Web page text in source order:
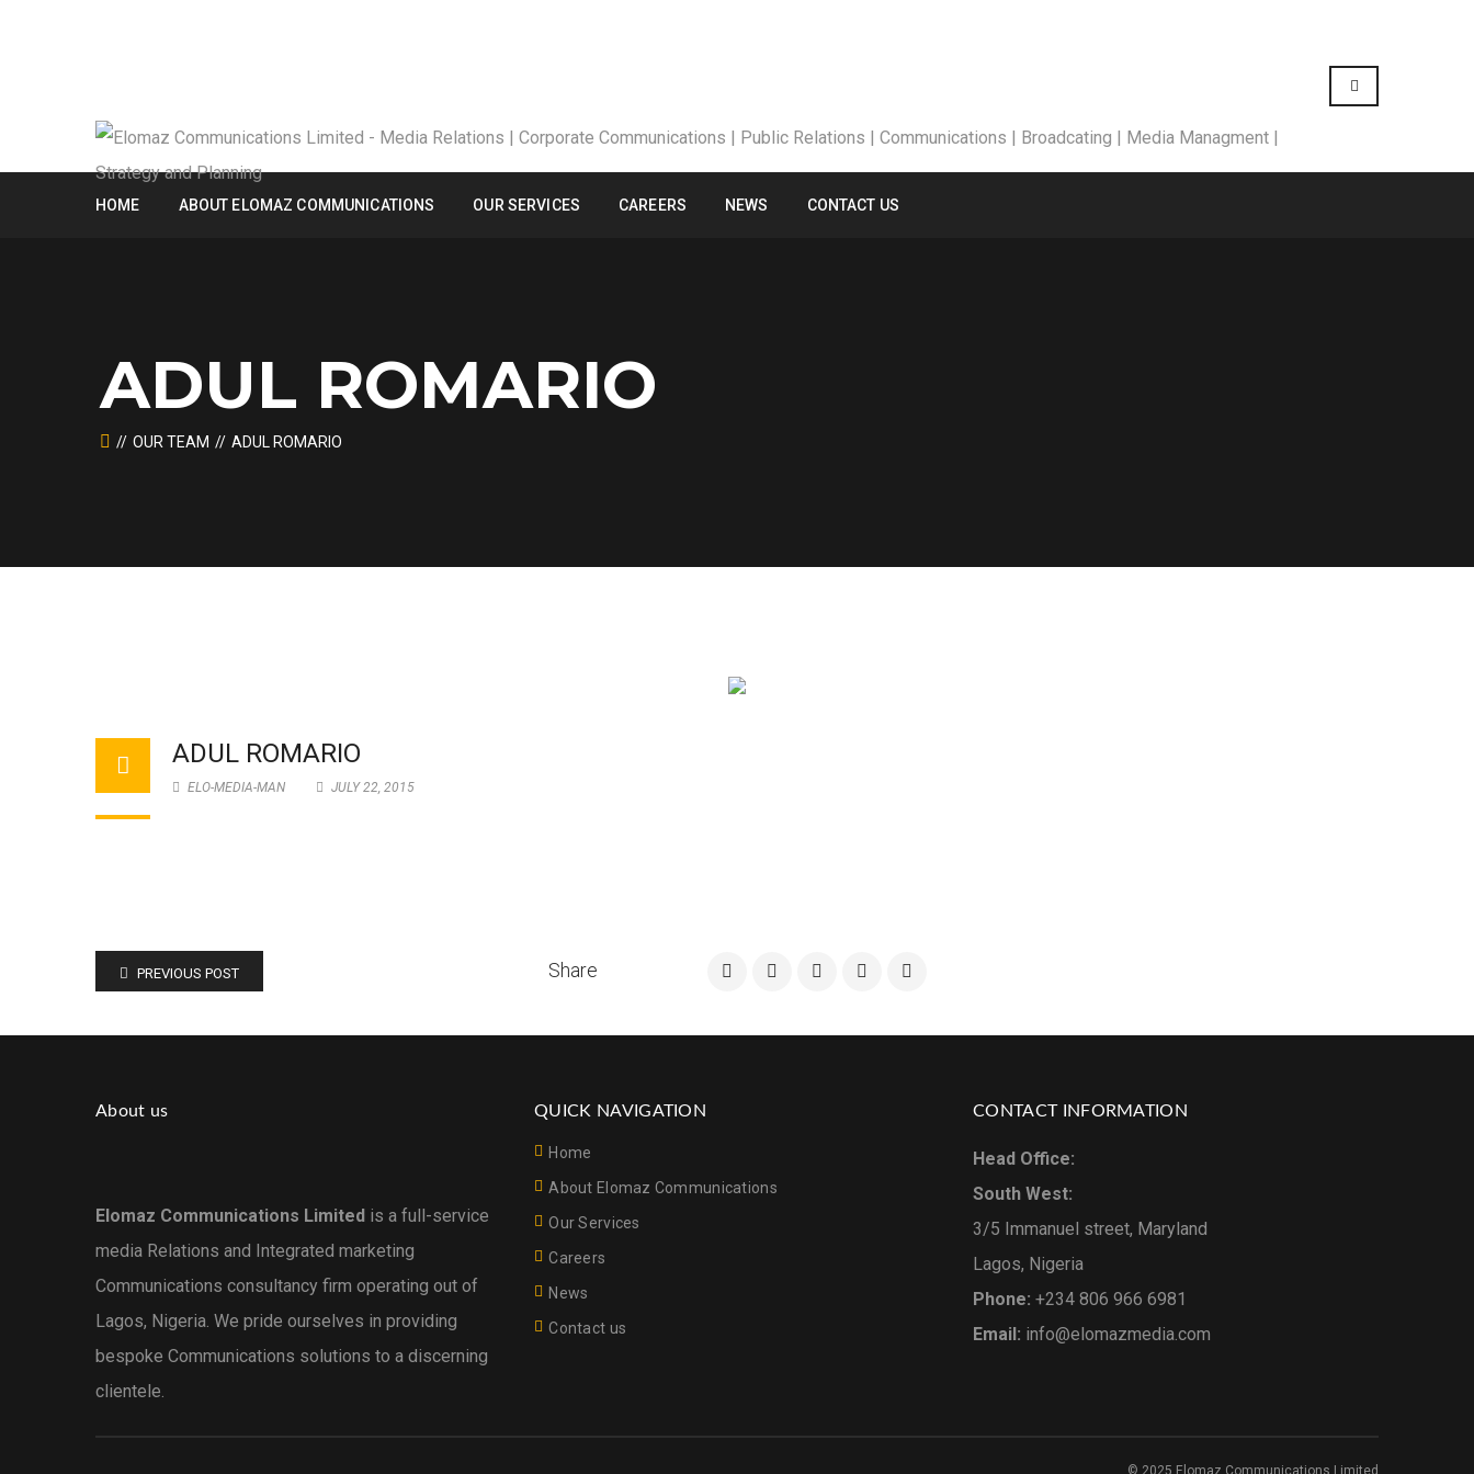
HOME ABOUT ELOMAZ COMMUNICATIONS OUR SERVICES CAREERS NEWS CONTACT US
ADUL ROMARIO
OUR TEAM ADUL ROMARIO
ADUL ROMARIO
ELO-MEDIA-MAN JULY 22, 2015
Share
PREVIOUS POST
About us
Elomaz Communications Limited is a full-service
media Relations and Integrated marketing
Communications consultancy firm operating out of
Lagos, Nigeria. We pride ourselves in providing
bespoke Communications solutions to a discerning
clientele.
QUICK NAVIGATION
Home
About Elomaz Communications
Our Services
Careers
News
Contact us
CONTACT INFORMATION
Head Office:
South West:
3/5 Immanuel street, Maryland
Lagos, Nigeria
Phone: +234 806 966 6981
Email: info@elomazmedia.com
© 2025 Elomaz Communications Limited